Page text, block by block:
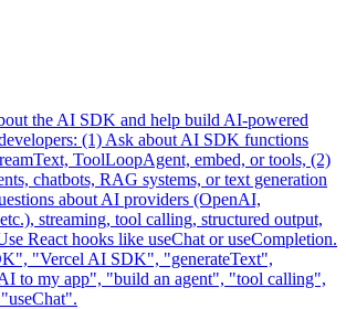
the AI SDK and help build AI-powered
(1) Ask about AI SDK functions
ToolLoopAgent, embed, or tools, (2)
chatbots, RAG systems, or text generation
about AI providers (OpenAI,
streaming, tool calling, structured output,
React hooks like useChat or useCompletion.
"Vercel AI SDK", "generateText",
to my app", "build an agent", "tool calling",